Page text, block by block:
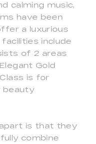
calming music,
have been
a luxurious
include
of 2 areas
Gold
is for
beauty
is that they
combine